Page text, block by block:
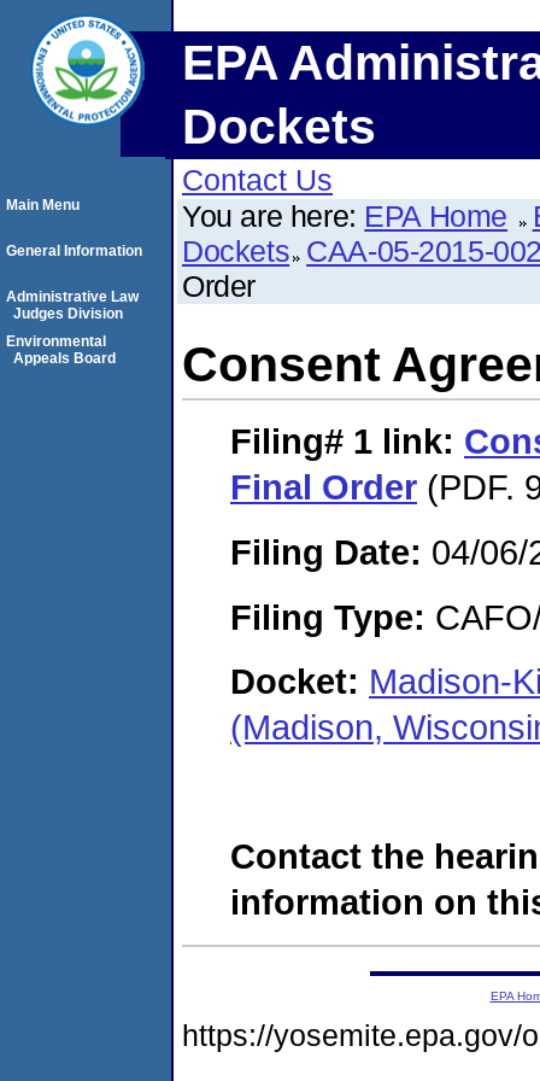
EPA
Dockets
Contact Us
You are here: EPA Home
Dockets CAA-05-2015-
Order
Consent
Filing# 1 link:
Final Order (PDF.
Filing Date: 04/06/
Filing Type:
Docket: Madison-
(Madison,
Contact the
information on
Main Menu
General Information
Administrative Law
Judges Division
Environmental
Appeals Board
EPA
https://yosemite.epa.gov/